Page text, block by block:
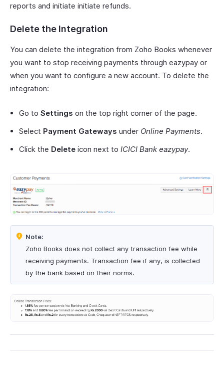
reports and initiate initiate refunds.
Delete the Integration
You can delete the integration from Zoho Books whenever
you want to stop receiving payments through eazypay or
when you want to configure a new account. To delete the
integration:
Go to Settings on the top right corner of the page.
Select Payment Gateways under Online Payments.
Click the Delete icon next to ICICI Bank eazypay.
Note:
Zoho Books does not collect any transaction fee while
receiving payments. Transaction fee if any, is collected
by the bank based on their norms.